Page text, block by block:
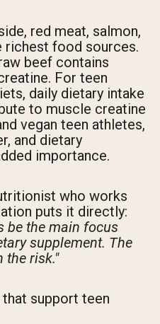
red meat, salmon,
richest food sources.
beef contains
For teen
daily dietary intake
to muscle creatine
vegan teen athletes,
and dietary
importance.
who works
puts it directly:
be the main focus
supplement. The
the risk."
support teen